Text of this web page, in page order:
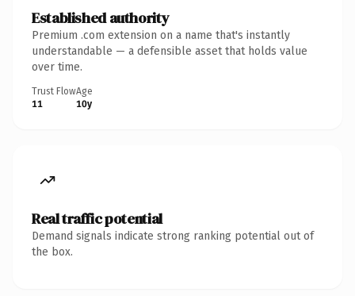
Established authority
Premium .com extension on a name that's instantly
understandable — a defensible asset that holds value
over time.
Trust Flow
11
Age
10y
Real traffic potential
Demand signals indicate strong ranking potential out of
the box.